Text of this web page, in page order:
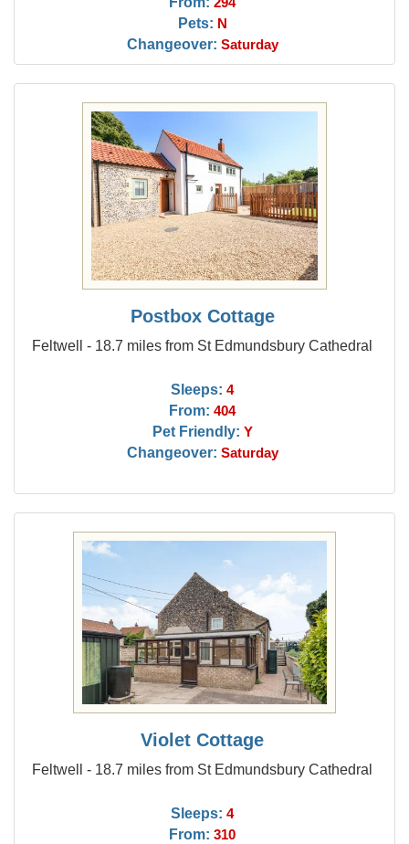
Pets: N
Changeover: Saturday
Postbox Cottage
Feltwell - 18.7 miles from St Edmundsbury Cathedral
Sleeps: 4
From: 404
Pet Friendly: Y
Changeover: Saturday
Violet Cottage
Feltwell - 18.7 miles from St Edmundsbury Cathedral
Sleeps: 4
From: 310